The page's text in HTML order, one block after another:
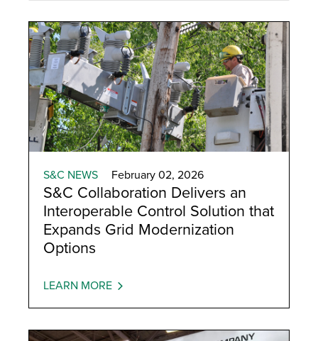
S&C NEWS February 02, 2026
S&C Collaboration Delivers an
Interoperable Control Solution that
Expands Grid Modernization
Options
LEARN MORE